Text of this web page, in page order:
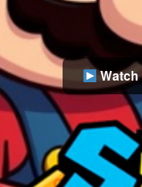
Watch